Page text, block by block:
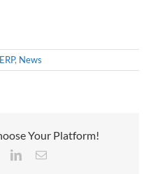
ERP, News
Your Platform!
LinkedInEmail